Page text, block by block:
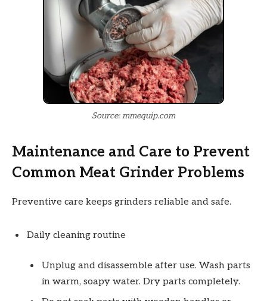
Source: mmequip.com
Maintenance and Care to Prevent
Common Meat Grinder Problems
Preventive care keeps grinders reliable and safe.
Daily cleaning routine
Unplug and disassemble after use. Wash parts
in warm, soapy water. Dry parts completely.